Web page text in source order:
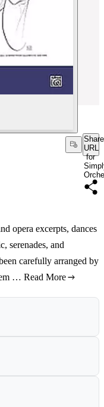
Share
URL
for
opera excerpts, dances
serenades, and
carefully arranged by
… Read More